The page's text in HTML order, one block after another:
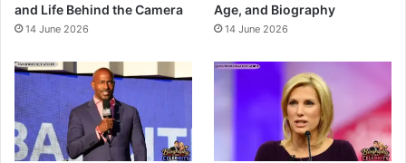
and Life Behind the Camera
14 June 2026
Age, and Biography
14 June 2026